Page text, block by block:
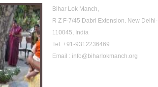
Bihar Lok Manch,
R Z F-7/45 Dabri Extension. New Delhi-
110045, India
Tel: +91-9312236469
Email : info@biharlokmanch.org